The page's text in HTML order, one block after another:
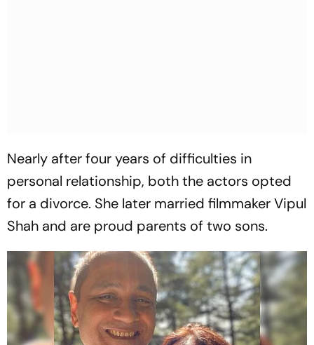
Nearly after four years of difficulties in
personal relationship, both the actors opted
for a divorce. She later married filmmaker Vipul
Shah and are proud parents of two sons.